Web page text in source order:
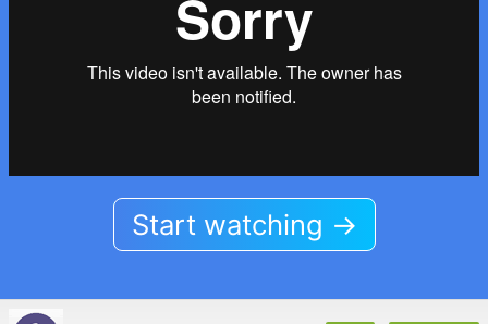
Start watching →